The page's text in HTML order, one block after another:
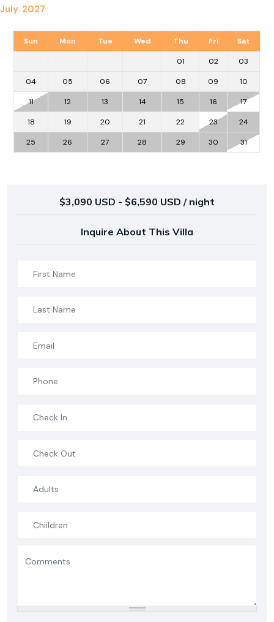
July 2027
Sun Mon Tue Wed Thu Fri Sat
01 02 03
04 05 06 07 08 09 10
11 12 13 14 15 16 17
18 19 20 21 22 23 24
25 26 27 28 29 30 31
$3,090 USD - $6,590 USD / night
Inquire About This Villa